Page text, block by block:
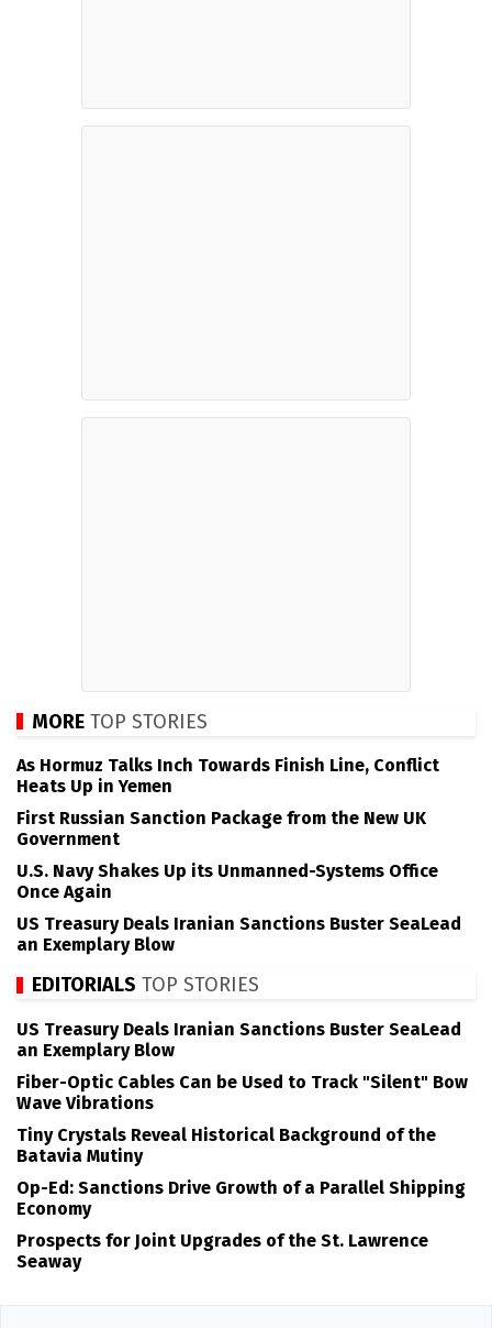
MORE TOP STORIES
As Hormuz Talks Inch Towards Finish Line, Conflict
Heats Up in Yemen
First Russian Sanction Package from the New UK
Government
U.S. Navy Shakes Up its Unmanned-Systems Office
Once Again
US Treasury Deals Iranian Sanctions Buster SeaLead
an Exemplary Blow
EDITORIALS TOP STORIES
US Treasury Deals Iranian Sanctions Buster SeaLead
an Exemplary Blow
Fiber-Optic Cables Can be Used to Track "Silent" Bow
Wave Vibrations
Tiny Crystals Reveal Historical Background of the
Batavia Mutiny
Op-Ed: Sanctions Drive Growth of a Parallel Shipping
Economy
Prospects for Joint Upgrades of the St. Lawrence
Seaway